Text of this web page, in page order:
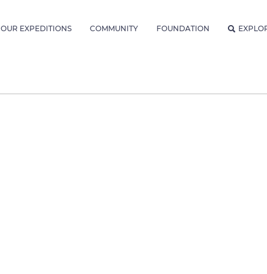
OUR EXPEDITIONS COMMUNITY FOUNDATION